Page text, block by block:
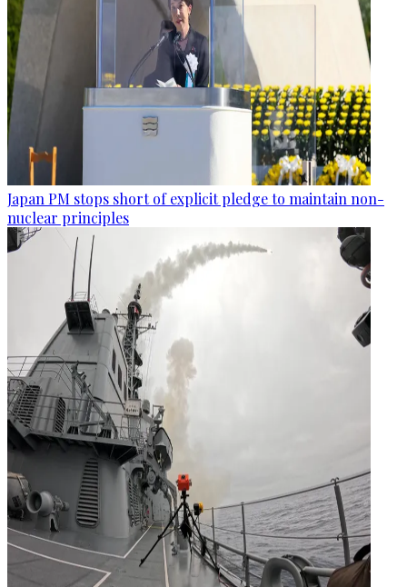
Japan PM stops short of explicit pledge to maintain non-
nuclear principles